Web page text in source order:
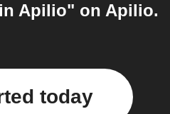
Apilio" on Apilio.
today